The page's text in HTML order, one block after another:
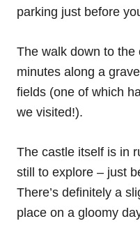
parking just before
The walk down to
minutes along a
fields (one of which
we visited!).
The castle itself is in
still to explore – just
There’s definitely a
place on a gloomy